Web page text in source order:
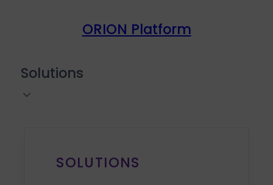
ORION Platform
Solutions
SOLUTIONS